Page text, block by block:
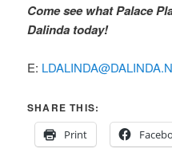
Come see what Palace
Dalinda today!
E:
SHARE THIS:
Print